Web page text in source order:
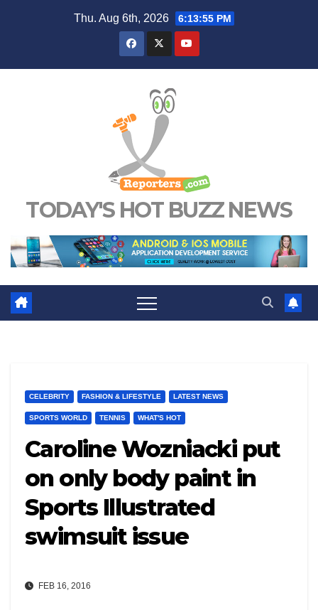
Thu. Aug 6th, 2026 6:13:56 PM
TODAY'S HOT BUZZ NEWS
CELEBRITY FASHION & LIFESTYLE LATEST NEWS
SPORTS WORLD TENNIS WHAT'S HOT
Caroline Wozniacki put
on only body paint in
Sports Illustrated
swimsuit issue
FEB 16, 2016